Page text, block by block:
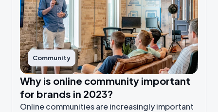
Community
Why is online community important
for brands in 2023?
Online communities are increasingly important